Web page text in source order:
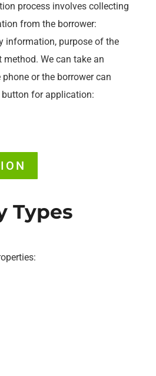
process involves collecting
from the borrower:
information, purpose of the
method. We can take an
or the borrower can
for application:
Types